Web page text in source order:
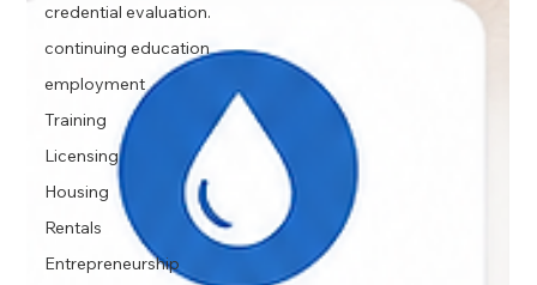
credential evaluation.
continuing education
employment
Training
Licensing
Housing
Rentals
Entrepreneurship